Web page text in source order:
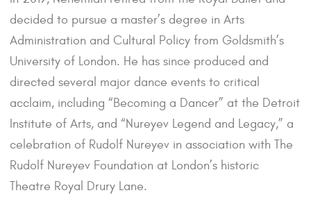
decided to pursue a master’s degree in Arts
Administration and Cultural Policy from Goldsmith’s
University of London. He has since produced and
directed several major dance events to critical
acclaim, including “Becoming a Dancer” at the Detroit
Institute of Arts, and “Nureyev Legend and Legacy,” a
celebration of Rudolf Nureyev in association with The
Rudolf Nureyev Foundation at London’s historic
Theatre Royal Drury Lane.